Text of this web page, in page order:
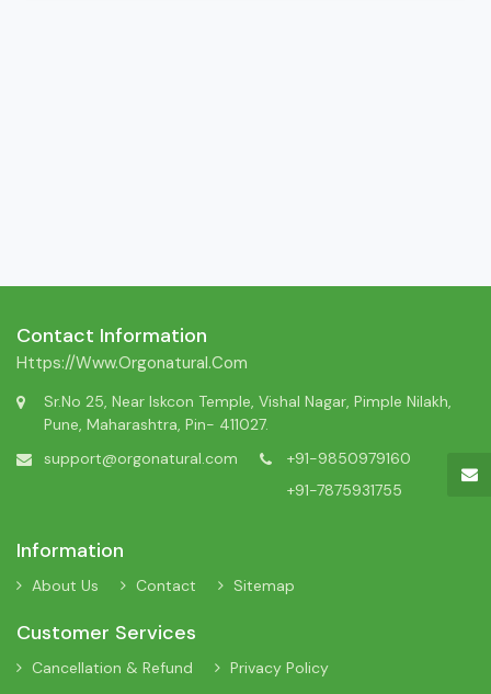
Contact Information
Https://www.orgonatural.com
Sr.No 25, Near Iskcon Temple, Vishal Nagar, Pimple Nilakh,
Pune, Maharashtra, Pin- 411027.
support@orgonatural.com
+91-9850979160
+91-7875931755
Information
About Us Contact Sitemap
Customer Services
Cancellation & Refund Privacy Policy